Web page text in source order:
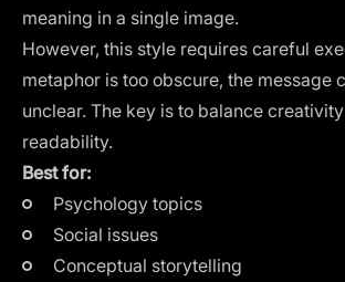
meaning in a single image.
However, this style requires careful
metaphor is too obscure, the message
unclear. The key is to balance
readability.
Best for:
Psychology topics
Social issues
Conceptual storytelling